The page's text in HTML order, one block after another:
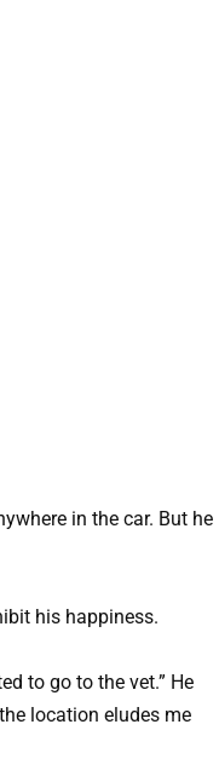
in the car. But he
his happiness.
to go to the vet.” He
location eludes me